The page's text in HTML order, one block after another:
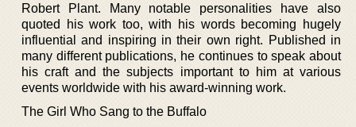
Robert Plant. Many notable personalities have also
quoted his work too, with his words becoming hugely
influential and inspiring in their own right. Published in
many different publications, he continues to speak about
his craft and the subjects important to him at various
events worldwide with his award-winning work.
The Girl Who Sang to the Buffalo